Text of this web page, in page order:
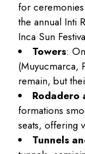
for
the annual Inti
Inca Sun
Towers:
(Muyucmarca,
remain, but
Rodadero
formations
seats, offering
Tunnels